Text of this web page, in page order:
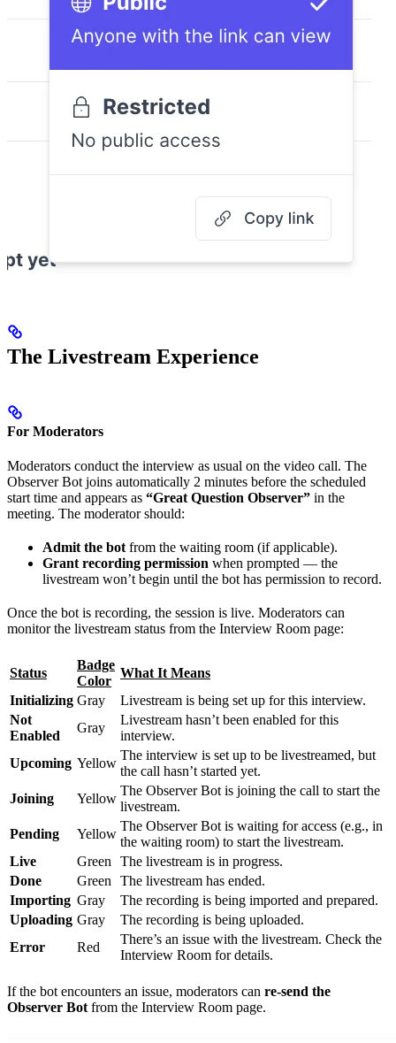
The Livestream Experience
For Moderators
Moderators conduct the interview as usual on the video call. The
Observer Bot joins automatically 2 minutes before the scheduled
start time and appears as “Great Question Observer” in the
meeting. The moderator should:
Admit the bot from the waiting room (if applicable).
Grant recording permission when prompted — the
livestream won’t begin until the bot has permission to record.
Once the bot is recording, the session is live. Moderators can
monitor the livestream status from the Interview Room page:
Status
Badge
Color
What It Means
Initializing Gray
Livestream is being set up for this interview.
Not
Enabled
Gray
Livestream hasn’t been enabled for this
interview.
Upcoming Yellow
The interview is set up to be livestreamed, but
the call hasn’t started yet.
Joining
Yellow
The Observer Bot is joining the call to start the
livestream.
Pending
Yellow
The Observer Bot is waiting for access (e.g., in
the waiting room) to start the livestream.
Live
Green
The livestream is in progress.
Done
Green
The livestream has ended.
Importing Gray
The recording is being imported and prepared.
Uploading Gray
The recording is being uploaded.
Error
Red
There’s an issue with the livestream. Check the
Interview Room for details.
If the bot encounters an issue, moderators can re-send the
Observer Bot from the Interview Room page.